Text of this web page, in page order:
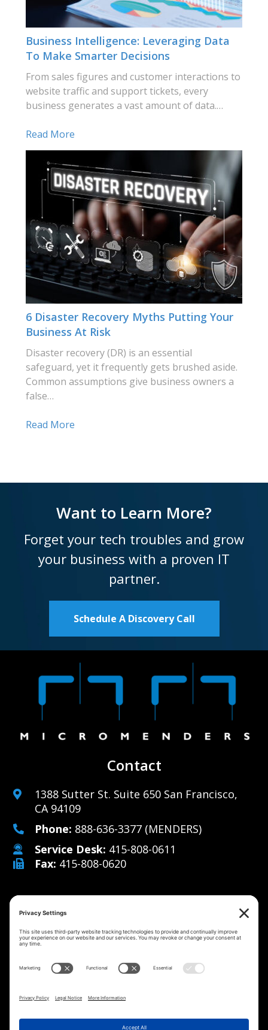
Business Intelligence: Leveraging Data
To Make Smarter Decisions
From sales figures and customer interactions to
website traffic and support tickets, every
business generates a vast amount of data.…
Read More
6 Disaster Recovery Myths Putting Your
Business At Risk
Disaster recovery (DR) is an essential
safeguard, yet it frequently gets brushed aside.
Common assumptions give business owners a
false…
Read More
Want to Learn More?
Forget your tech troubles and grow
your business with a proven IT
partner.
Schedule A Discovery Call
Contact
1388 Sutter St. Suite 650 San Francisco,
CA 94109
Phone: 888-636-3377 (MENDERS)
Service Desk: 415-808-0611
Fax: 415-808-0620
Managed IT Services
IT Solutions